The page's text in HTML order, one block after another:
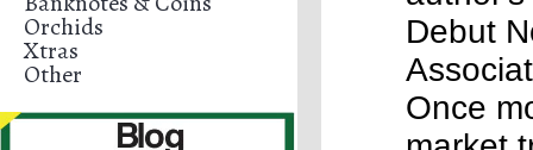
Orchids
Xtras
Other
Debut
Once